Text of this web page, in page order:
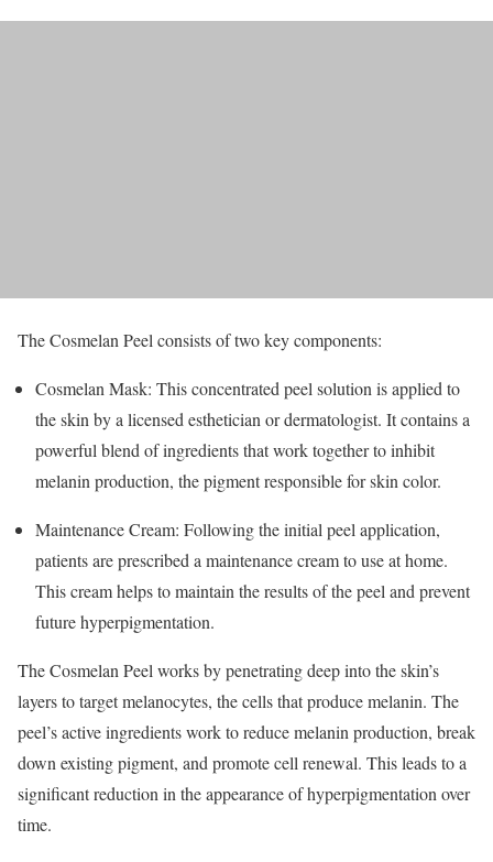
The Cosmelan Peel consists of two key components:
Cosmelan Mask: This concentrated peel solution is applied to
the skin by a licensed esthetician or dermatologist. It contains a
powerful blend of ingredients that work together to inhibit
melanin production, the pigment responsible for skin color.
Maintenance Cream: Following the initial peel application,
patients are prescribed a maintenance cream to use at home.
This cream helps to maintain the results of the peel and prevent
future hyperpigmentation.
The Cosmelan Peel works by penetrating deep into the skin’s
layers to target melanocytes, the cells that produce melanin. The
peel’s active ingredients work to reduce melanin production, break
down existing pigment, and promote cell renewal. This leads to a
significant reduction in the appearance of hyperpigmentation over
time.